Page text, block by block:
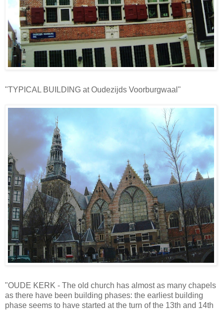
"TYPICAL BUILDING at Oudezijds Voorburgwaal"
"OUDE KERK - The old church has almost as many chapels
as there have been building phases: the earliest building
phase seems to have started at the turn of the 13th and 14th